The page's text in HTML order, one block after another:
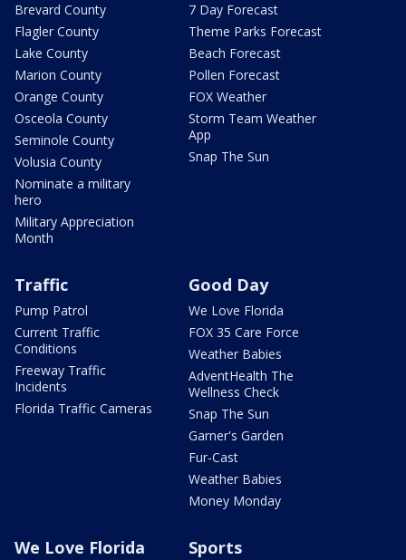
Brevard County
Flagler County
Lake County
Marion County
Orange County
Osceola County
Seminole County
Volusia County
Nominate a military
hero
Military Appreciation
Month
7 Day Forecast
Theme Parks Forecast
Beach Forecast
Pollen Forecast
FOX Weather
Storm Team Weather
App
Snap The Sun
Traffic
Pump Patrol
Current Traffic
Conditions
Freeway Traffic
Incidents
Florida Traffic Cameras
Good Day
We Love Florida
FOX 35 Care Force
Weather Babies
AdventHealth The
Wellness Check
Snap The Sun
Garner's Garden
Fur-Cast
Weather Babies
Money Monday
We Love Florida Sports